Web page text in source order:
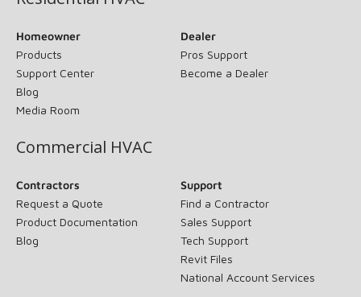
Homeowner
Products
Support Center
Blog
Media Room
Dealer
Pros Support
Become a Dealer
Commercial HVAC
Contractors
Request a Quote
Product Documentation
Blog
Support
Find a Contractor
Sales Support
Tech Support
Revit Files
National Account Services